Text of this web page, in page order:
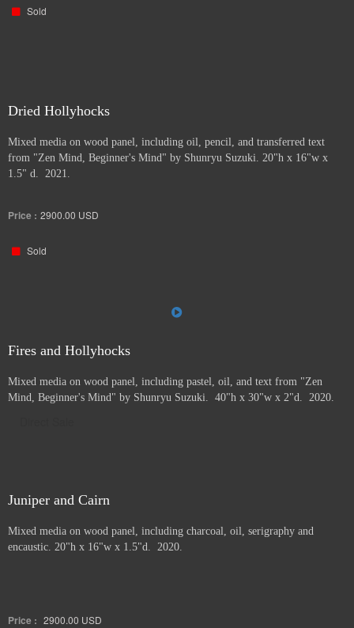
Sold
Dried Hollyhocks
Mixed media on wood panel, including oil, pencil, and transferred text
from "Zen Mind, Beginner's Mind" by Shunryu Suzuki. 20"h x 16"w x
1.5" d. 2021.
Price : 2900.00 USD
Sold
Fires and Hollyhocks
Mixed media on wood panel, including pastel, oil, and text from "Zen
Mind, Beginner's Mind" by Shunryu Suzuki. 40"h x 30"w x 2"d. 2020.
Juniper and Cairn
Mixed media on wood panel, including charcoal, oil, serigraphy and
encaustic. 20"h x 16"w x 1.5"d. 2020.
Price : 2900.00 USD